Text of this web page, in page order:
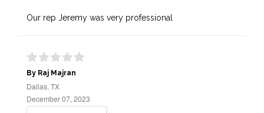
Our rep Jeremy was very professional
By Raj Majran
Dallas, TX
December 07, 2023